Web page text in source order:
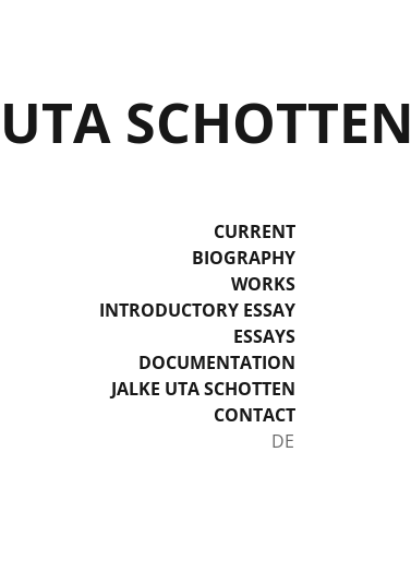
UTA SCHOTTEN
CURRENT
BIOGRAPHY
WORKS
INTRODUCTORY ESSAY
ESSAYS
DOCUMENTATION
JALKE UTA SCHOTTEN
CONTACT
DE